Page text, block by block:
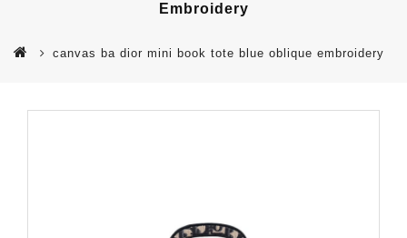
Embroidery
canvas ba dior mini book tote blue oblique embroidery